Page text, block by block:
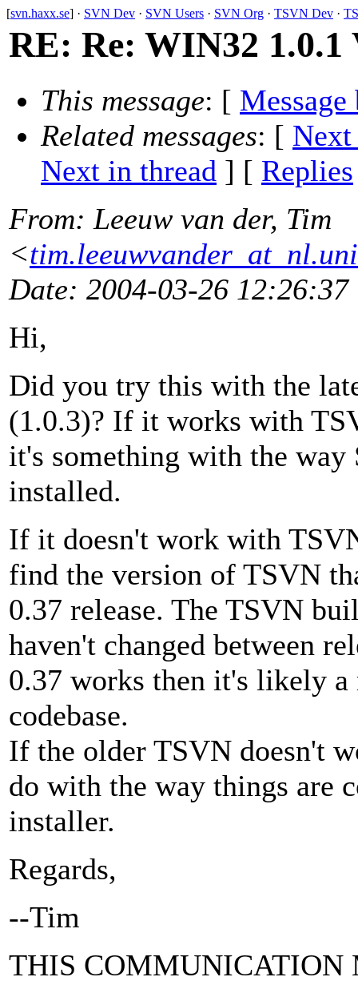
[svn.haxx.se] · SVN Dev · SVN Users · SVN Org · TSVN Dev ·
RE: Re: WIN32 1.0.1
This message: [ Message
Related messages: [ Next
Next in thread ] [ Replies
From: Leeuw van der, Tim
<
Date: 2004-03-26 12:26:37
Hi,
Did you try this with the
(1.0.3)? If it works with
it's something with the
installed.
If it doesn't work with
find the version of TSVN
0.37 release. The TSVN
haven't changed between
0.37 works then it's likely a
codebase.
If the older TSVN doesn't
do with the way things are
installer.
Regards,
--Tim
THIS COMMUNICATION